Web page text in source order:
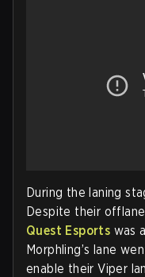
During the laning
Despite their
Quest Esports was
Morphling’s lane
enable their Viper